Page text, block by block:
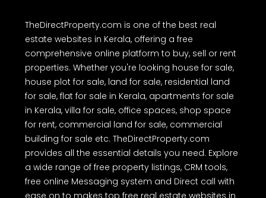
TheDirectProperty.com is one of the best real
estate websites in Kerala, offering a free
comprehensive online platform to buy, sell or rent
properties. Whether you're looking house for sale,
house plot for sale, land for sale, residential land
for sale, flat for sale in Kerala, apartments for sale
in Kerala, villa for sale, office spaces, shop space
for rent, commercial land for sale, commercial
building for sale etc. TheDirectProperty.com
provides all the essential details you need. Explore
a wide range of free property listings, CRM tools,
free online Messaging system and Direct call with
ease on to makes top free real estate websites in